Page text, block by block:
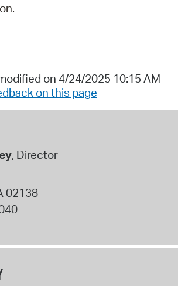
on 4/24/2025 10:15 AM
on this page
, Director
02138